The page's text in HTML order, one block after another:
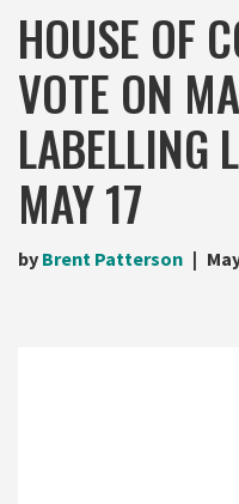
HOUSE OF
VOTE ON
LABELLING
MAY 17
by Brent Patterson